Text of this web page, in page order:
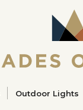
Outdoor Lights